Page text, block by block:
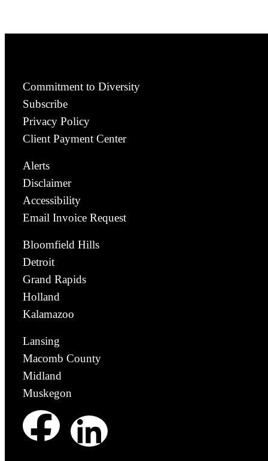
Commitment to Diversity
Subscribe
Privacy Policy
Client Payment Center
Alerts
Disclaimer
Accessibility
Email Invoice Request
Bloomfield Hills
Detroit
Grand Rapids
Holland
Kalamazoo
Lansing
Macomb County
Midland
Muskegon